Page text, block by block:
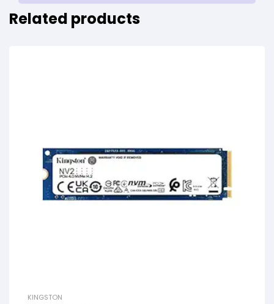
Related products
KINGSTON